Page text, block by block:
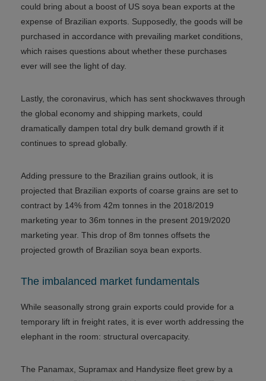
could bring about a boost of US soya bean exports at the
expense of Brazilian exports. Supposedly, the goods will be
purchased in accordance with prevailing market conditions,
which raises questions about whether these purchases
ever will see the light of day.
Lastly, the coronavirus, which has sent shockwaves through
the global economy and shipping markets, could
dramatically dampen total dry bulk demand growth if it
continues to spread globally.
Adding pressure to the Brazilian grains outlook, it is
projected that Brazilian exports of coarse grains are set to
contract by 14% from 42m tonnes in the 2018/2019
marketing year to 36m tonnes in the present 2019/2020
marketing year. This drop of 8m tonnes offsets the
projected growth of Brazilian soya bean exports.
The imbalanced market fundamentals
While seasonally strong grain exports could provide for a
temporary lift in freight rates, it is ever worth addressing the
elephant in the room: structural overcapacity.
The Panamax, Supramax and Handysize fleet grew by a